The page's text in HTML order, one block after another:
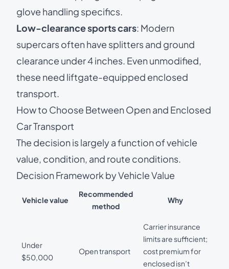
glove handling specifics.
Low-clearance sports cars: Modern
supercars often have splitters and ground
clearance under 4 inches. Even unmodified,
these need liftgate-equipped enclosed
transport.
How to Choose Between Open and Enclosed
Car Transport
The decision is largely a function of vehicle
value, condition, and route conditions.
Decision Framework by Vehicle Value
Vehicle value
Recommended
method
Why
Under
$50,000
Open transport
Carrier insurance
limits are sufficient;
cost premium for
enclosed isn’t